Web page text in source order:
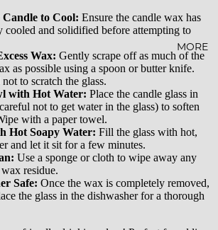
TY
AFFILI
ATE
PROG
RAM
WHOL
ESALE
BLOG
MORE
to Cool: Ensure the candle wax has
cooled and solidified before attempting to
Wax: Gently scrape off as much of the
as possible using a spoon or butter knife.
to scratch the glass.
with Hot Water: Place the candle glass in
not to get water in the glass) to soften
with a paper towel.
Hot Soapy Water: Fill the glass with hot,
and let it sit for a few minutes.
Use a sponge or cloth to wipe away any
residue.
Safe: Once the wax is completely removed,
the glass in the dishwasher for a thorough